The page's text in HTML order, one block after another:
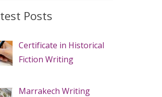
Posts
Certificate in Historical
Fiction Writing
Marrakech Writing